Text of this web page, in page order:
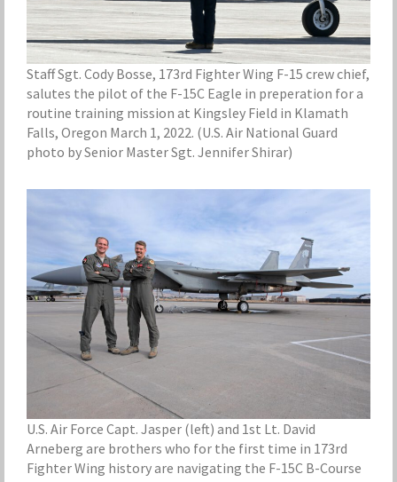
Staff Sgt. Cody Bosse, 173rd Fighter Wing F-15 crew chief,
salutes the pilot of the F-15C Eagle in preperation for a
routine training mission at Kingsley Field in Klamath
Falls, Oregon March 1, 2022. (U.S. Air National Guard
photo by Senior Master Sgt. Jennifer Shirar)
U.S. Air Force Capt. Jasper (left) and 1st Lt. David
Arneberg are brothers who for the first time in 173rd
Fighter Wing history are navigating the F-15C B-Course